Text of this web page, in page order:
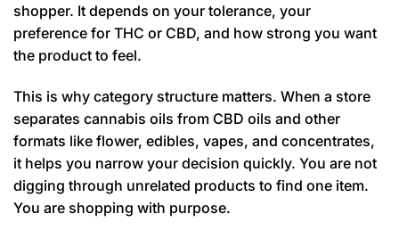
shopper. It depends on your tolerance, your
preference for THC or CBD, and how strong you want
the product to feel.
This is why category structure matters. When a store
separates cannabis oils from CBD oils and other
formats like flower, edibles, vapes, and concentrates,
it helps you narrow your decision quickly. You are not
digging through unrelated products to find one item.
You are shopping with purpose.